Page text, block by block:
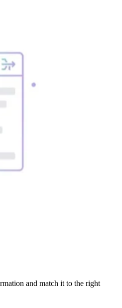
and match it to the right